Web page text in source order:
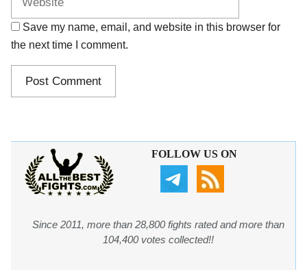
Save my name, email, and website in this browser for
the next time I comment.
FOLLOW US ON
Since 2011, more than 28,800 fights rated and more than
104,400 votes collected!!